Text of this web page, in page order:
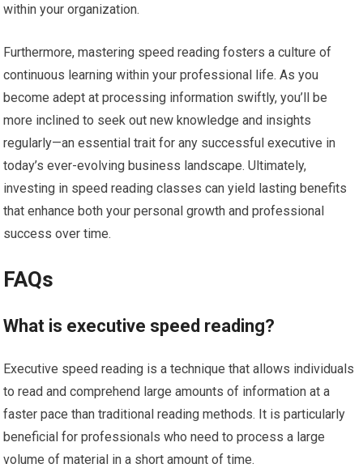
within your organization.
Furthermore, mastering speed reading fosters a culture of
continuous learning within your professional life. As you
become adept at processing information swiftly, you’ll be
more inclined to seek out new knowledge and insights
regularly—an essential trait for any successful executive in
today’s ever-evolving business landscape. Ultimately,
investing in speed reading classes can yield lasting benefits
that enhance both your personal growth and professional
success over time.
FAQs
What is executive speed reading?
Executive speed reading is a technique that allows individuals
to read and comprehend large amounts of information at a
faster pace than traditional reading methods. It is particularly
beneficial for professionals who need to process a large
volume of material in a short amount of time.